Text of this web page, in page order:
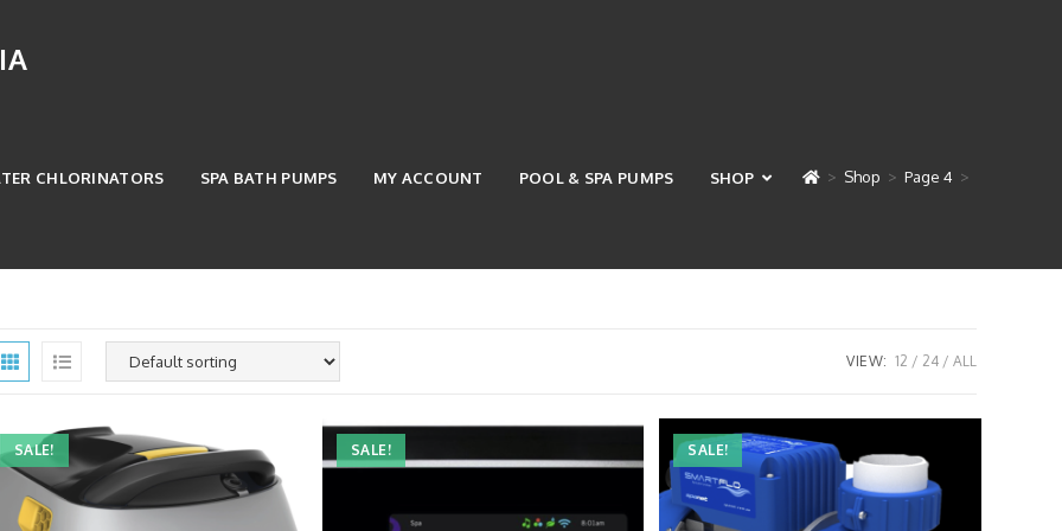
CHLORINATORS SPA BATH PUMPS MY ACCOUNT POOL & SPA PUMPS SHOP > Shop > Page 4 >
VIEW: 12 24 ALL
SALE! SALE! SALE!